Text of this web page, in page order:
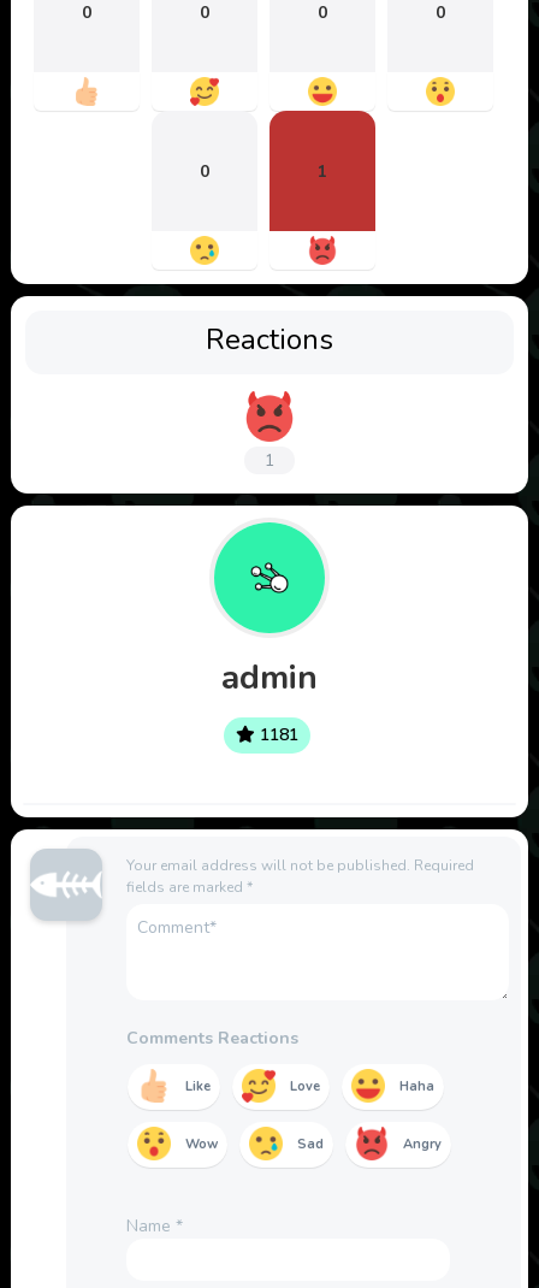
0 0 0 0
0 1
Reactions
1
admin
1181
Your email address will not be published. Required
fields are marked *
Comments Reactions
Like Love Haha
Wow Sad Angry
Name *